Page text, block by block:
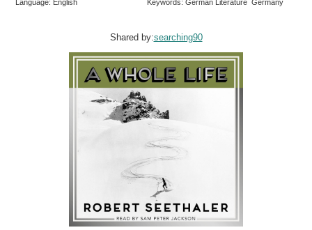
Language: English
Keywords: German Literature Germany
Shared by:searching90